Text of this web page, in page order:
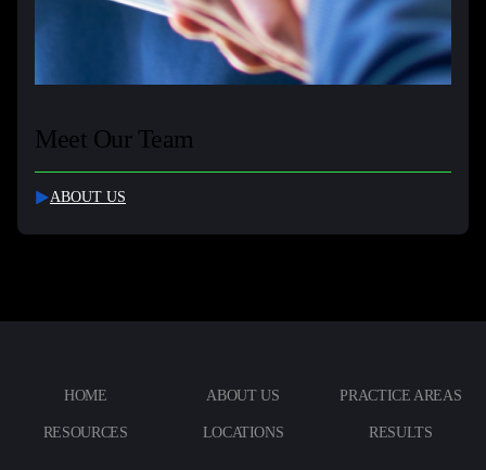
Meet Our Team
ABOUT US
HOME ABOUT US PRACTICE AREAS
RESOURCES LOCATIONS RESULTS